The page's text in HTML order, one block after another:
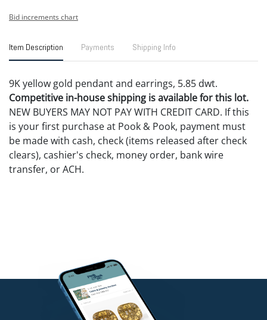
Bid increments chart
Item Description Payments Shipping Info
9K yellow gold pendant and earrings, 5.85 dwt.
Competitive in-house shipping is available for this lot.
NEW BUYERS MAY NOT PAY WITH CREDIT CARD. If this
is your first purchase at Pook & Pook, payment must
be made with cash, check (items released after check
clears), cashier's check, money order, bank wire
transfer, or ACH.